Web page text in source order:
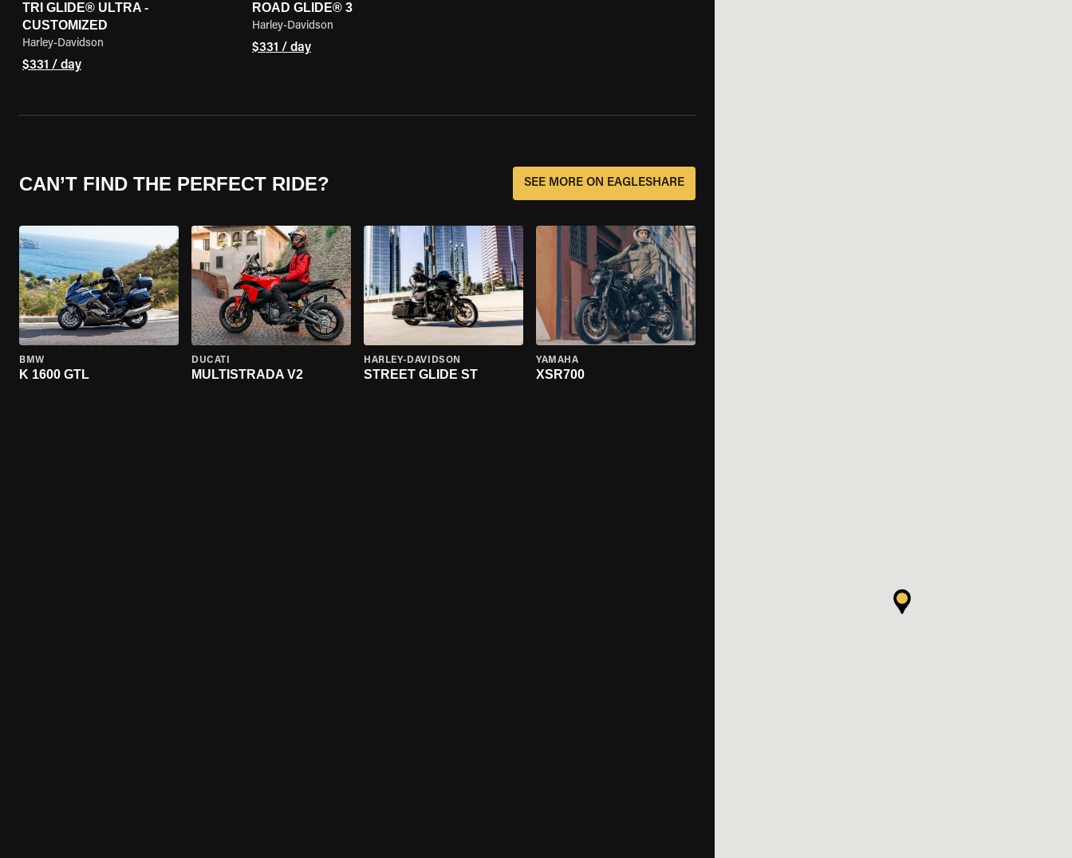
TRI GLIDE® ULTRA -
CUSTOMIZED
Harley-Davidson
$331 / day
ROAD GLIDE® 3
Harley-Davidson
$331 / day
CAN’T FIND THE PERFECT RIDE? SEE MORE ON EAGLESHARE
BMW
K 1600 GTL
DUCATI
MULTISTRADA V2
HARLEY-DAVIDSON
STREET GLIDE ST
YAMAHA
XSR700